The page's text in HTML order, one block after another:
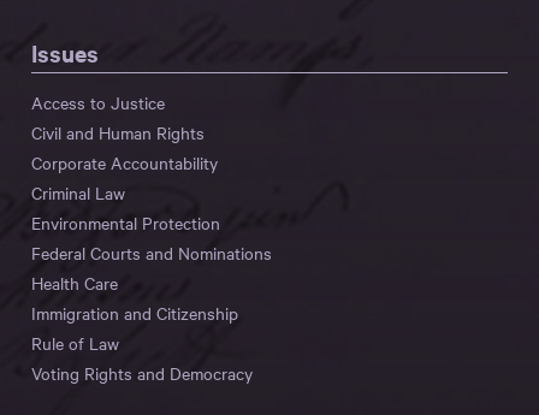
Issues
Access to Justice
Civil and Human Rights
Corporate Accountability
Criminal Law
Environmental Protection
Federal Courts and Nominations
Health Care
Immigration and Citizenship
Rule of Law
Voting Rights and Democracy